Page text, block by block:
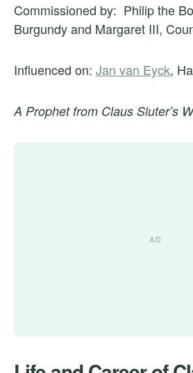
Commissioned by: Philip the
Burgundy and Margaret III,
Influenced on: Jan van Eyck,
A Prophet from Claus Sluter’s